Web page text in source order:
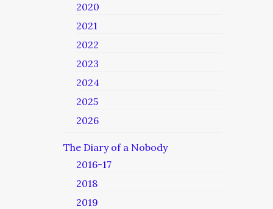
2020
2021
2022
2023
2024
2025
2026
The Diary of a Nobody
2016-17
2018
2019